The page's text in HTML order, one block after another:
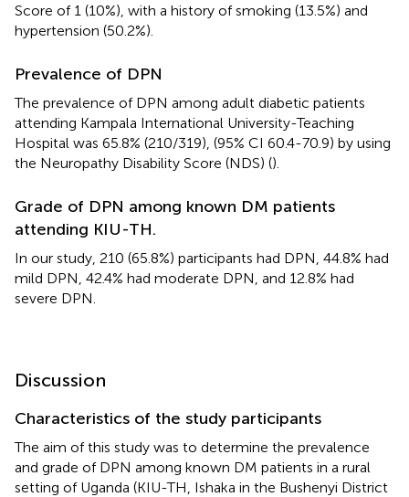
Score of 1 (10%), with a history of smoking (13.5%) and
hypertension (50.2%).
Prevalence of DPN
The prevalence of DPN among adult diabetic patients
attending Kampala International University-Teaching
Hospital was 65.8% (210/319), (95% CI 60.4-70.9) by using
the Neuropathy Disability Score (NDS) ().
Grade of DPN among known DM patients
attending KIU-TH.
In our study, 210 (65.8%) participants had DPN, 44.8% had
mild DPN, 42.4% had moderate DPN, and 12.8% had
severe DPN.
Discussion
Characteristics of the study participants
The aim of this study was to determine the prevalence
and grade of DPN among known DM patients in a rural
setting of Uganda (KIU-TH, Ishaka in the Bushenyi District